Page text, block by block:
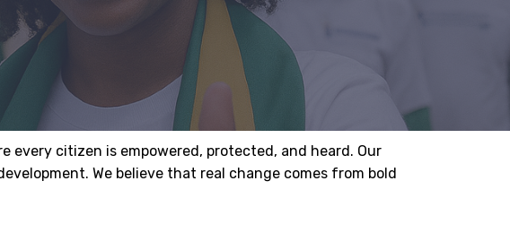
every citizen is empowered, protected, and heard. Our
We believe that real change comes from bold